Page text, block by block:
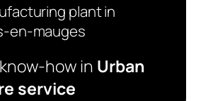
plant in
en-mauges
how in Urban
service